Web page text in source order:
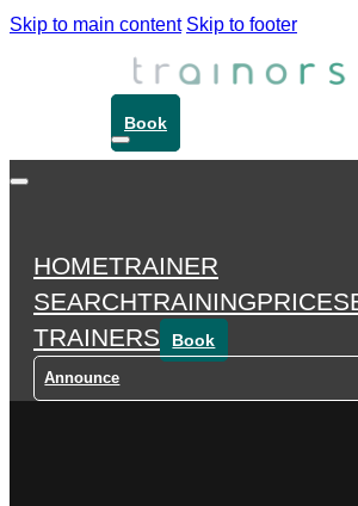
Skip to main content Skip to footer
Book
HOMETRAINER
SEARCHTRAININGPRICES
TRAINERS
Book
Announce